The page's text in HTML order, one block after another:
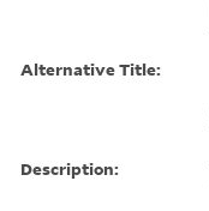
Alternative Title:
Description: